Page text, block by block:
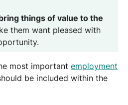
things of value to the
them want pleased with
most important employment
be included within the